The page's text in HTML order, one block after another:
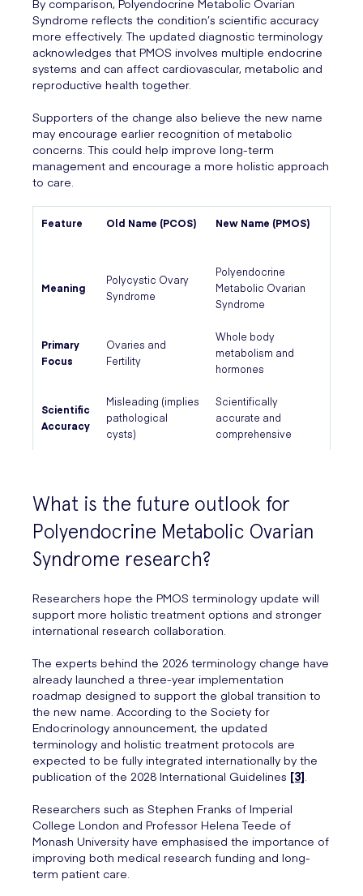
Syndrome reflects the condition’s scientific accuracy
more effectively. The updated diagnostic terminology
acknowledges that PMOS involves multiple endocrine
systems and can affect cardiovascular, metabolic and
reproductive health together.
Supporters of the change also believe the new name
may encourage earlier recognition of metabolic
concerns. This could help improve long-term
management and encourage a more holistic approach
to care.
Feature Old Name (PCOS) New Name (PMOS)
Meaning
Polycystic Ovary
Syndrome
Polyendocrine
Metabolic Ovarian
Syndrome
Primary
Focus
Ovaries and
Fertility
Whole body
metabolism and
hormones
Scientific
Accuracy
Misleading (implies
pathological
cysts)
Scientifically
accurate and
comprehensive
What is the future outlook for
Polyendocrine Metabolic Ovarian
Syndrome research?
Researchers hope the PMOS terminology update will
support more holistic treatment options and stronger
international research collaboration.
The experts behind the 2026 terminology change have
already launched a three-year implementation
roadmap designed to support the global transition to
the new name. According to the Society for
Endocrinology announcement, the updated
terminology and holistic treatment protocols are
expected to be fully integrated internationally by the
publication of the 2028 International Guidelines [3]
Researchers such as Stephen Franks of Imperial
College London and Professor Helena Teede of
Monash University have emphasised the importance of
improving both medical research funding and long-
term patient care.